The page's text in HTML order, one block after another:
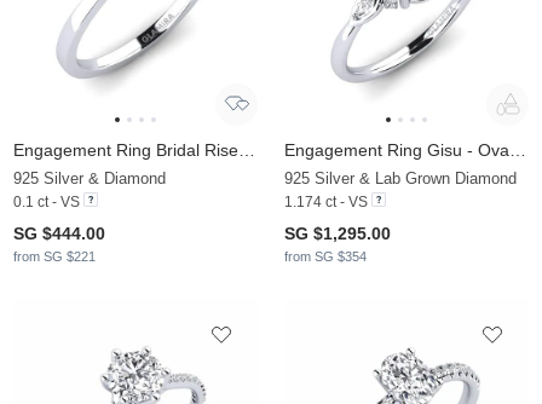
925 Silver & Diamond
0.1 ct - VS
SG $444.00
from SG $221
925 Silver & Lab Grown Diamond
1.174 ct - VS
SG $1,295.00
from SG $354